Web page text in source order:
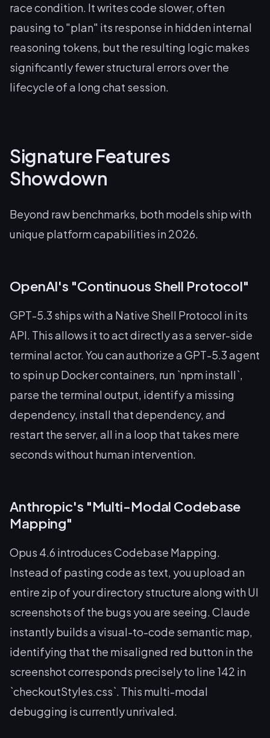
race condition. It writes code slower, often
pausing to "plan" its response in hidden internal
reasoning tokens, but the resulting logic makes
significantly fewer structural errors over the
lifecycle of a long chat session.
Signature Features
Showdown
Beyond raw benchmarks, both models ship with
unique platform capabilities in 2026.
OpenAI's "Continuous Shell Protocol"
GPT-5.3 ships with a Native Shell Protocol in its
API. This allows it to act directly as a server-side
terminal actor. You can authorize a GPT-5.3 agent
to spin up Docker containers, run `npm install`,
parse the terminal output, identify a missing
dependency, install that dependency, and
restart the server, all in a loop that takes mere
seconds without human intervention.
Anthropic's "Multi-Modal Codebase
Mapping"
Opus 4.6 introduces Codebase Mapping.
Instead of pasting code as text, you upload an
entire zip of your directory structure along with UI
screenshots of the bugs you are seeing. Claude
instantly builds a visual-to-code semantic map,
identifying that the misaligned red button in the
screenshot corresponds precisely to line 142 in
`checkoutStyles.css`. This multi-modal
debugging is currently unrivaled.